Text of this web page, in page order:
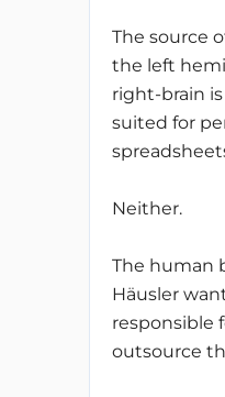
The source
the left
right-brain
suited for
Neither.
The human
Häusler
responsible
outsource